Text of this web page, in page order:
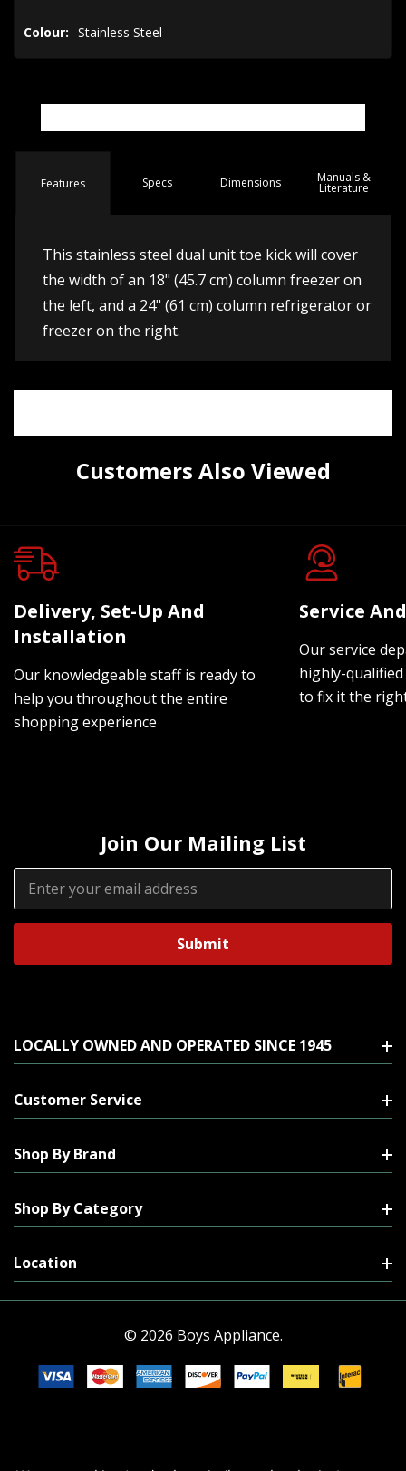
Colour: Stainless Steel
Features Specs Dimensions Manuals &
Literature
This stainless steel dual unit toe kick will cover
the width of an 18" (45.7 cm) column freezer on
the left, and a 24" (61 cm) column refrigerator or
freezer on the right.
Customers Also Viewed
Delivery, Set-Up And
Installation
Our knowledgeable staff is ready to
help you throughout the entire
shopping experience
Service
Our service
highly-
to fix it the
Join Our Mailing List
Email
Address
LOCALLY OWNED AND OPERATED SINCE 1945
Customer Service
Shop By Brand
Shop By Category
Location
© 2026 Boys Appliance.